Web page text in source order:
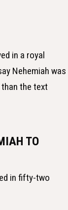
in a royal
Nehemiah was
the text
TO
in fifty-two